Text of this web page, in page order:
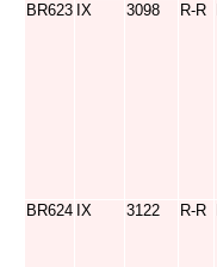
BR623 IX 3098 R-R
BR624 IX 3122 R-R